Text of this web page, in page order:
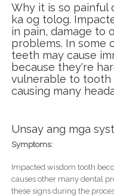
Why it is so painful
ka og tolog.
in pain, damage to
problems. In some
teeth may cause
because they're
vulnerable to tooth
causing many
Unsay ang mga
Symptoms:
Impacted wisdom tooth
causes other many dental
these signs during the